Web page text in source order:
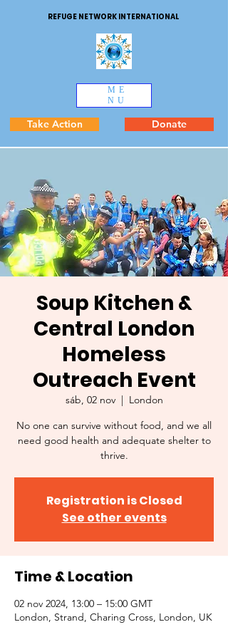
REFUGE NETWORK INTERNATIONAL
ME
NU
Take Action Donate
Soup Kitchen &
Central London
Homeless
Outreach Event
sáb, 02 nov
  |
London
No one can survive without food, and we all
need good health and adequate shelter to
thrive.
Registration is Closed
See other events
Time & Location
02 nov 2024, 13:00 – 15:00 GMT
London, Strand, Charing Cross, London, UK